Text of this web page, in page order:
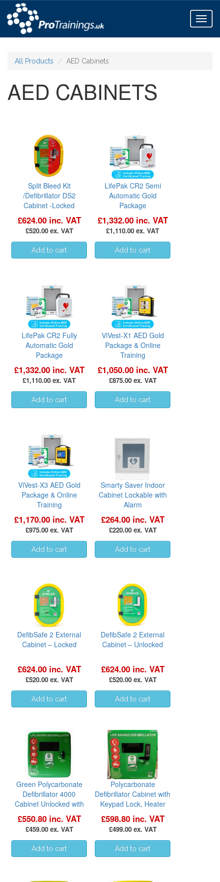
All Products AED Cabinets
AED CABINETS
Split Bleed Kit
/Defibrillator DS2
Cabinet -Locked
£624.00 inc. VAT
£520.00 ex. VAT
LifePak CR2 Semi
Automatic Gold
Package
£1,332.00 inc. VAT
£1,110.00 ex. VAT
LifePak CR2 Fully
Automatic Gold
Package
£1,332.00 inc. VAT
£1,110.00 ex. VAT
ViVest-X1 AED Gold
Package & Online
Training
£1,050.00 inc. VAT
£875.00 ex. VAT
ViVest-X3 AED Gold
Package & Online
Training
£1,170.00 inc. VAT
£975.00 ex. VAT
Smarty Saver Indoor
Cabinet Lockable with
Alarm
£264.00 inc. VAT
£220.00 ex. VAT
DefibSafe 2 External
Cabinet – Locked
£624.00 inc. VAT
£520.00 ex. VAT
DefibSafe 2 External
Cabinet – Unlocked
£624.00 inc. VAT
£520.00 ex. VAT
Green Polycarbonate
Defibrillator 4000
Cabinet Unlocked with
Heater and LED Light
£550.80 inc. VAT
£459.00 ex. VAT
Polycarbonate
Defibrillator Cabinet with
Keypad Lock, Heater
and LED Light - GREEN
£598.80 inc. VAT
£499.00 ex. VAT